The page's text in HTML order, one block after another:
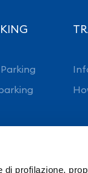
profilazione,